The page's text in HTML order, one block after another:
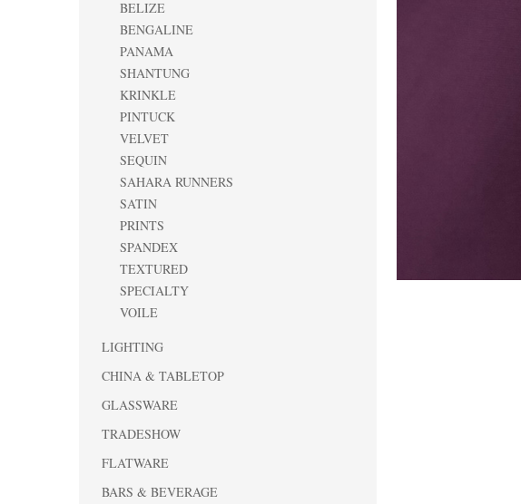
BELIZE
BENGALINE
PANAMA
SHANTUNG
KRINKLE
PINTUCK
VELVET
SEQUIN
SAHARA RUNNERS
SATIN
PRINTS
SPANDEX
TEXTURED
SPECIALTY
VOILE
LIGHTING
CHINA & TABLETOP
GLASSWARE
TRADESHOW
FLATWARE
BARS & BEVERAGE